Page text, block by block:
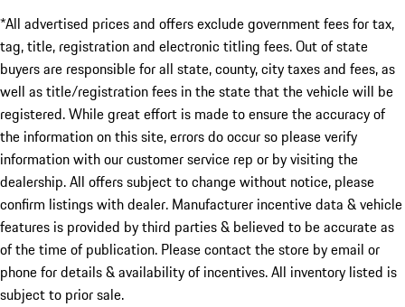
*All advertised prices and offers exclude government fees for tax,
tag, title, registration and electronic titling fees. Out of state
buyers are responsible for all state, county, city taxes and fees, as
well as title/registration fees in the state that the vehicle will be
registered. While great effort is made to ensure the accuracy of
the information on this site, errors do occur so please verify
information with our customer service rep or by visiting the
dealership. All offers subject to change without notice, please
confirm listings with dealer. Manufacturer incentive data & vehicle
features is provided by third parties & believed to be accurate as
of the time of publication. Please contact the store by email or
phone for details & availability of incentives. All inventory listed is
subject to prior sale.